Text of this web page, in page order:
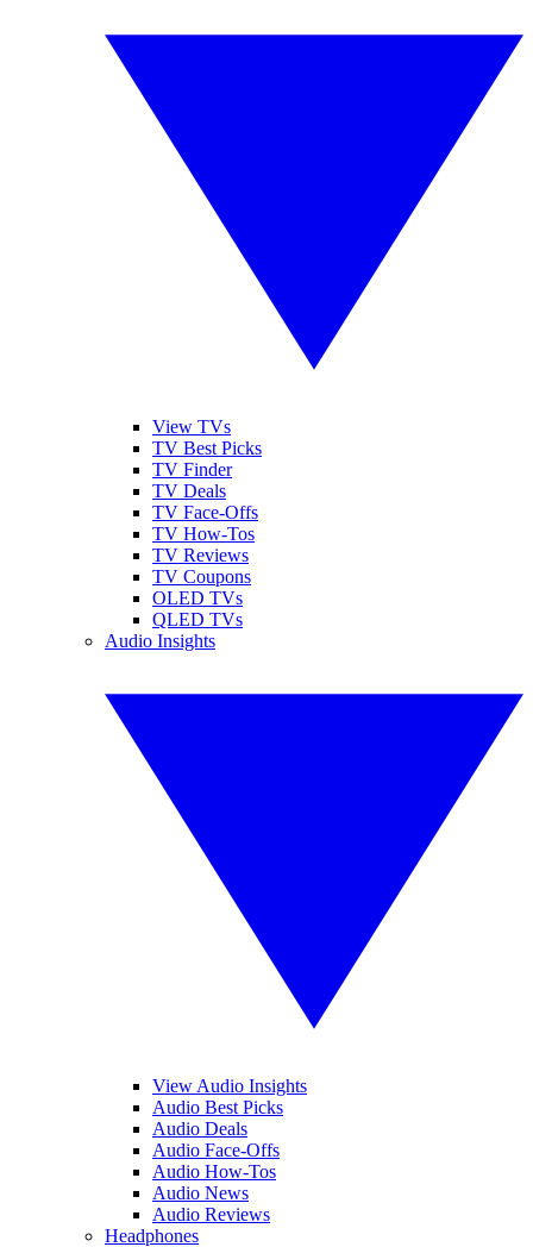
View TVs
TV Best Picks
TV Finder
TV Deals
TV Face-Offs
TV How-Tos
TV Reviews
TV Coupons
OLED TVs
QLED TVs
Audio Insights
View Audio Insights
Audio Best Picks
Audio Deals
Audio Face-Offs
Audio How-Tos
Audio News
Audio Reviews
Headphones